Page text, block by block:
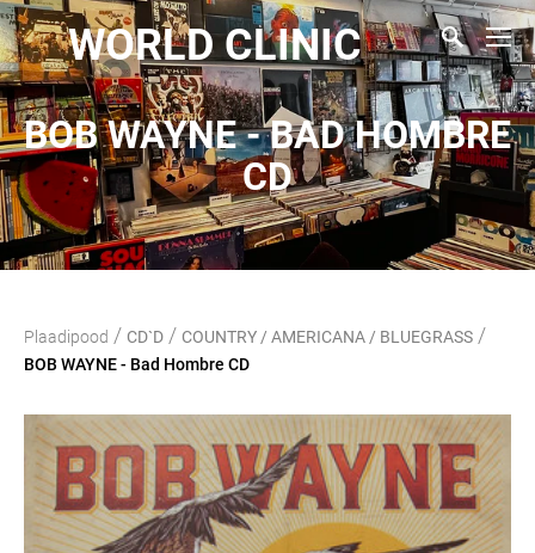
WORLD CLINIC
BOB WAYNE - BAD HOMBRE
CD
Plaadipood / CD`D / COUNTRY / AMERICANA / BLUEGRASS /
BOB WAYNE - Bad Hombre CD